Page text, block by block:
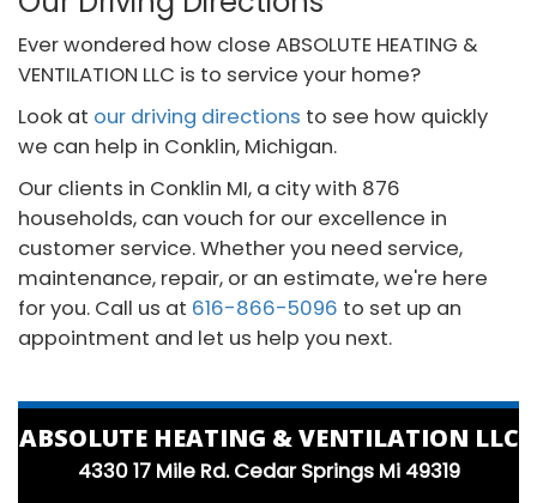
Ever wondered how close ABSOLUTE HEATING &
VENTILATION LLC is to service your home?
Look at our driving directions to see how quickly
we can help in Conklin, Michigan.
Our clients in Conklin MI, a city with 876
households, can vouch for our excellence in
customer service. Whether you need service,
maintenance, repair, or an estimate, we're here
for you. Call us at 616-866-5096 to set up an
appointment and let us help you next.
ABSOLUTE HEATING & VENTILATION LLC
4330 17 Mile Rd. Cedar Springs Mi 49319